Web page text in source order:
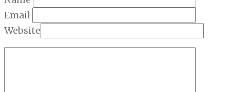
Email
Website